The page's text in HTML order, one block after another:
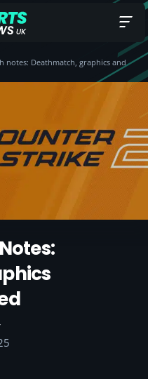
notes: Deathmatch, graphics and